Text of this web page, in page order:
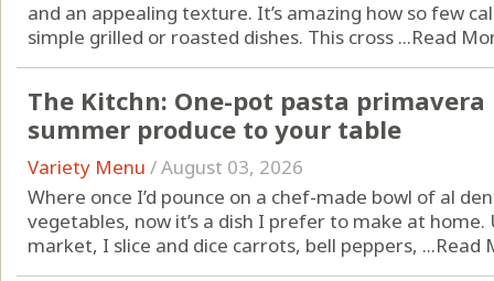
and an appealing texture. It’s amazing how so few
simple grilled or roasted dishes. This cross ...Read
The Kitchn: One-pot pasta
summer produce to your table
Variety Menu /August 03, 2026
Where once I’d pounce on a chef-made bowl of al
vegetables, now it’s a dish I prefer to make at home.
market, I slice and dice carrots, bell peppers, ...Read